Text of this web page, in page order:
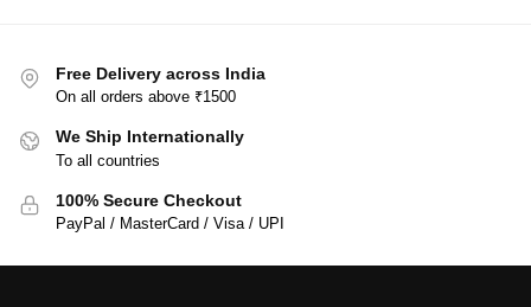
Free Delivery across India
On all orders above ₹1500
We Ship Internationally
To all countries
100% Secure Checkout
PayPal / MasterCard / Visa / UPI